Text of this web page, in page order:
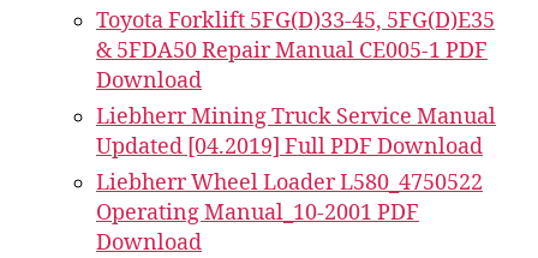
Toyota Forklift 5FG(D)33-45, 5FG(D)E35
& 5FDA50 Repair Manual CE005-1 PDF
Download
Liebherr Mining Truck Service Manual
Updated [04.2019] Full PDF Download
Liebherr Wheel Loader L580_4750522
Operating Manual_10-2001 PDF
Download